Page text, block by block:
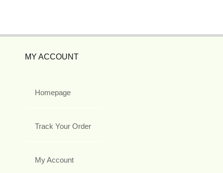
MY ACCOUNT
Homepage
Track Your Order
My Account